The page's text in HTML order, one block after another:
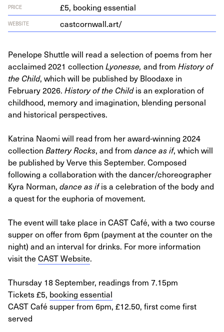
PRICE £5, booking essential
WEBSITE castcornwall.art/
Penelope Shuttle will read a selection of poems from her
acclaimed 2021 collection Lyonesse, and from History of
the Child, which will be published by Bloodaxe in
February 2026. History of the Childis an exploration of
childhood, memory and imagination, blending personal
and historical perspectives.
Katrina Naomi will read from her award-winning 2024
collection Battery Rocks, and from dance as if, which will
be published by Verve this September. Composed
following a collaboration with the dancer/choreographer
Kyra Norman, dance as ifis a celebration of the body and
a quest for the euphoria of movement.
The event will take place in CAST Café, with a two course
supper on offer from 6pm (payment at the counter on the
night) and an interval for drinks. For more information
visit the CAST Website.
Thursday 18 September, readings from 7.15pm
Tickets £5, booking essential
CAST Café supper from 6pm, £12.50, first come first
served